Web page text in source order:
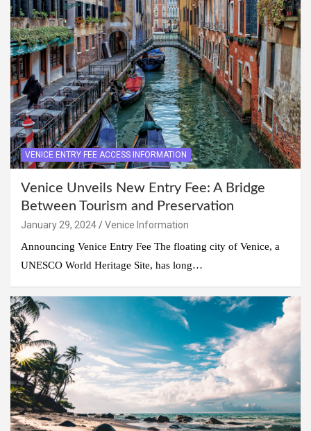
VENICE ENTRY FEE ACCESS INFORMATION
Venice Unveils New Entry Fee: A Bridge
Between Tourism and Preservation
January 29, 2024
Venice Information
Announcing Venice Entry Fee The floating city of Venice, a
UNESCO World Heritage Site, has long…